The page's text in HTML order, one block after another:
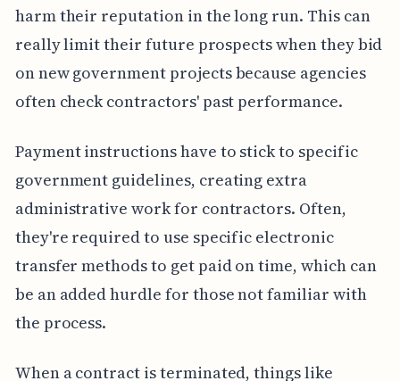
harm their reputation in the long run. This can
really limit their future prospects when they bid
on new government projects because agencies
often check contractors' past performance.
Payment instructions have to stick to specific
government guidelines, creating extra
administrative work for contractors. Often,
they're required to use specific electronic
transfer methods to get paid on time, which can
be an added hurdle for those not familiar with
the process.
When a contract is terminated, things like